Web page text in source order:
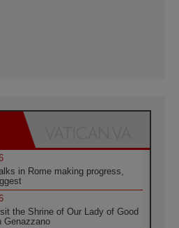
in Rome making progress,
the Shrine of Our Lady of Good
Genazzano